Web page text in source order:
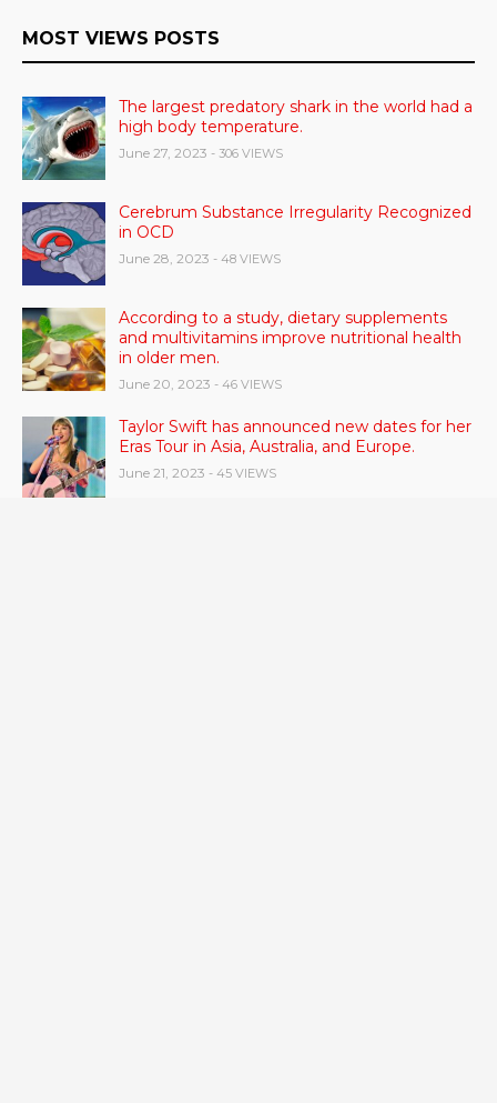
MOST VIEWS POSTS
The largest predatory shark in the world had a
high body temperature.
June 27, 2023 - 306 VIEWS
Cerebrum Substance Irregularity Recognized
in OCD
June 28, 2023 - 48 VIEWS
According to a study, dietary supplements
and multivitamins improve nutritional health
in older men.
June 20, 2023 - 46 VIEWS
Taylor Swift has announced new dates for her
Eras Tour in Asia, Australia, and Europe.
June 21, 2023 - 45 VIEWS